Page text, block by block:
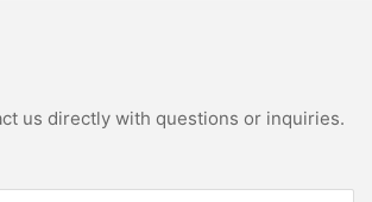
us directly with questions or inquiries.